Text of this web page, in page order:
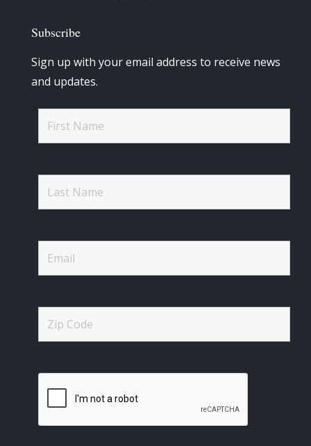
Subscribe
Sign up with your email address to receive news
and updates.